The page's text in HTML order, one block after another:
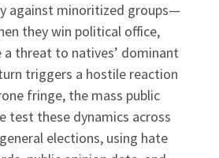
against minoritized groups—
they win political office,
threat to natives’ dominant
triggers a hostile reaction
fringe, the mass public
test these dynamics across
elections, using hate